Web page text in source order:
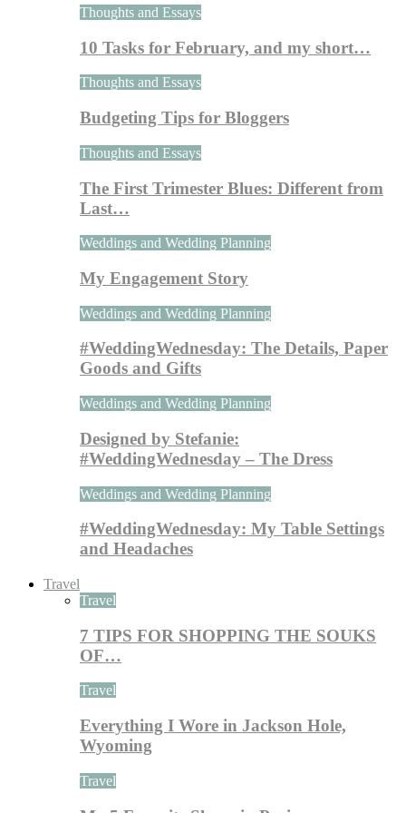
Thoughts and Essays
10 Tasks for February, and my short…
Thoughts and Essays
Budgeting Tips for Bloggers
Thoughts and Essays
The First Trimester Blues: Different from
Last…
Weddings and Wedding Planning
My Engagement Story
Weddings and Wedding Planning
#WeddingWednesday: The Details, Paper
Goods and Gifts
Weddings and Wedding Planning
Designed by Stefanie:
#WeddingWednesday – The Dress
Weddings and Wedding Planning
#WeddingWednesday: My Table Settings
and Headaches
Travel
Travel
7 TIPS FOR SHOPPING THE SOUKS
OF…
Travel
Everything I Wore in Jackson Hole,
Wyoming
Travel